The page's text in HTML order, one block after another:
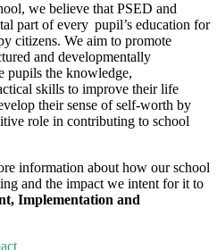
we believe that PSED and
part of every pupil’s education for
citizens. We aim to promote
and developmentally
pupils the knowledge,
skills to improve their life
their sense of self-worth by
role in contributing to school
information about how our school
and the impact we intent for it to
Implementation and